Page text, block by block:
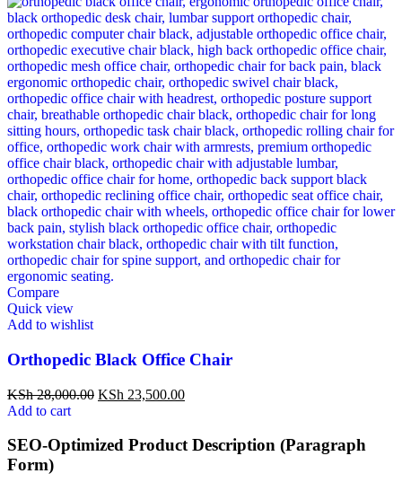
Compare
Quick view
Add to wishlist
Orthopedic Black Office Chair
KSh28,000.00 KSh 23,500.00
Add to cart
SEO-Optimized Product Description (Paragraph
Form)